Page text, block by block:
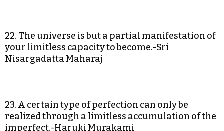
22. The universe is but a partial manifestation of
your limitless capacity to become.-Sri
Nisargadatta Maharaj
23. A certain type of perfection can only be
realized through a limitless accumulation of the
imperfect.-Haruki Murakami